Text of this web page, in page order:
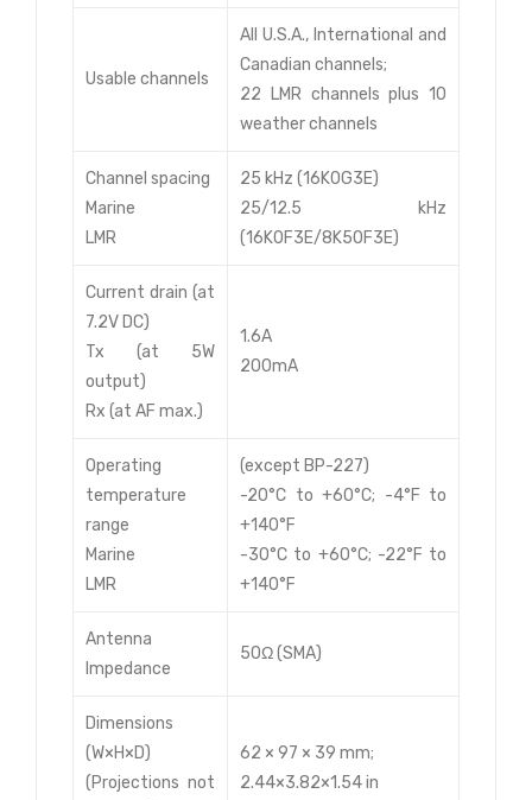
Usable channels
All U.S.A., International and
Canadian channels;
22 LMR channels plus 10
weather channels
Channel spacing
Marine
LMR
25 kHz (16K0G3E)
25/12.5 kHz
(16K0F3E/8K50F3E)
Current drain (at
7.2V DC)
Tx (at 5W
output)
Rx (at AF max.)
1.6A
200mA
Operating
temperature
range
Marine
LMR
(except BP-227)
-20°C to +60°C; -4°F to
+140°F
-30°C to +60°C; -22°F to
+140°F
Antenna
Impedance
50Ω (SMA)
Dimensions
(W×H×D)
(Projections not
62 × 97 × 39 mm;
2.44×3.82×1.54 in